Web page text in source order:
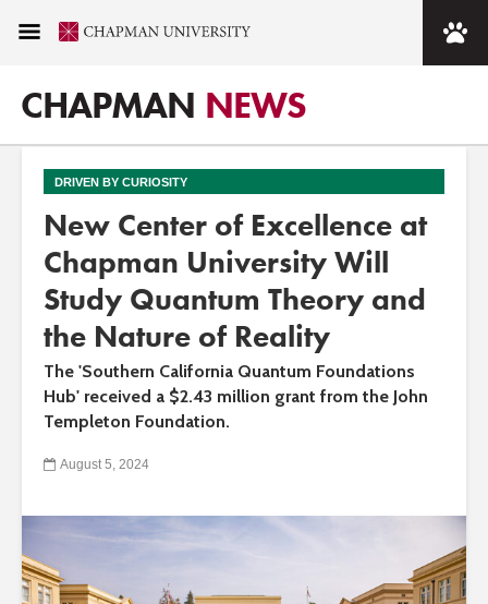
CHAPMAN NEWS
DRIVEN BY CURIOSITY
New Center of Excellence at
Chapman University Will
Study Quantum Theory and
the Nature of Reality
The 'Southern California Quantum Foundations
Hub' received a $2.43 million grant from the John
Templeton Foundation.
August 5, 2024